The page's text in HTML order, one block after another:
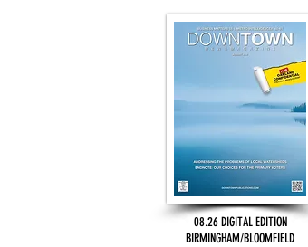
08.26 DIGITAL EDITION
BIRMINGHAM/BLOOMFIELD